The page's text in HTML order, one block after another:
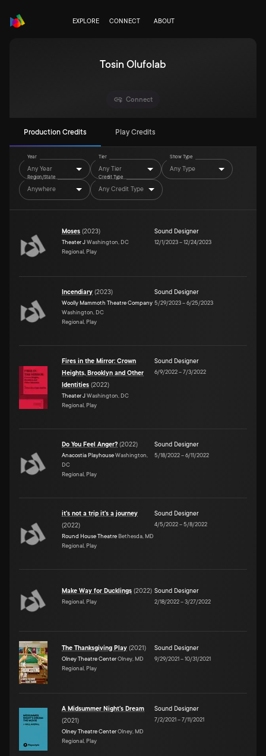
EXPLORE CONNECT ABOUT
Tosin Olufolab
Connect
Production Credits Play Credits
Year
Any Year
Tier
Any Tier
Show Type
Any Type
Region/State
Anywhere
Credit Type
Any Credit Type
Moses (2023)
Theater JWashington, DC
Regional, Play
Sound Designer
12/1/2023–12/24/2023
Incendiary (2023)
Woolly Mammoth Theatre Company
Washington, DC
Regional, Play
Sound Designer
5/29/2023–6/25/2023
Fires in the Mirror: Crown
Heights, Brooklyn and Other
Identities (2022)
Theater JWashington, DC
Regional, Play
Sound Designer
6/9/2022–7/3/2022
Do You Feel Anger? (2022)
Anacostia PlayhouseWashington,
DC
Regional, Play
Sound Designer
5/18/2022–6/11/2022
it's not a trip it's a journey
(2022)
Round House Theatre Bethesda, MD
Regional, Play
Sound Designer
4/5/2022–5/8/2022
Make Way for Ducklings (2022)
Regional, Play
Sound Designer
2/18/2022–3/27/2022
The Thanksgiving Play (2021)
Olney Theatre CenterOlney, MD
Regional, Play
Sound Designer
9/29/2021–10/31/2021
A Midsummer Night's Dream
(2021)
Olney Theatre CenterOlney, MD
Regional, Play
Sound Designer
7/2/2021–7/11/2021